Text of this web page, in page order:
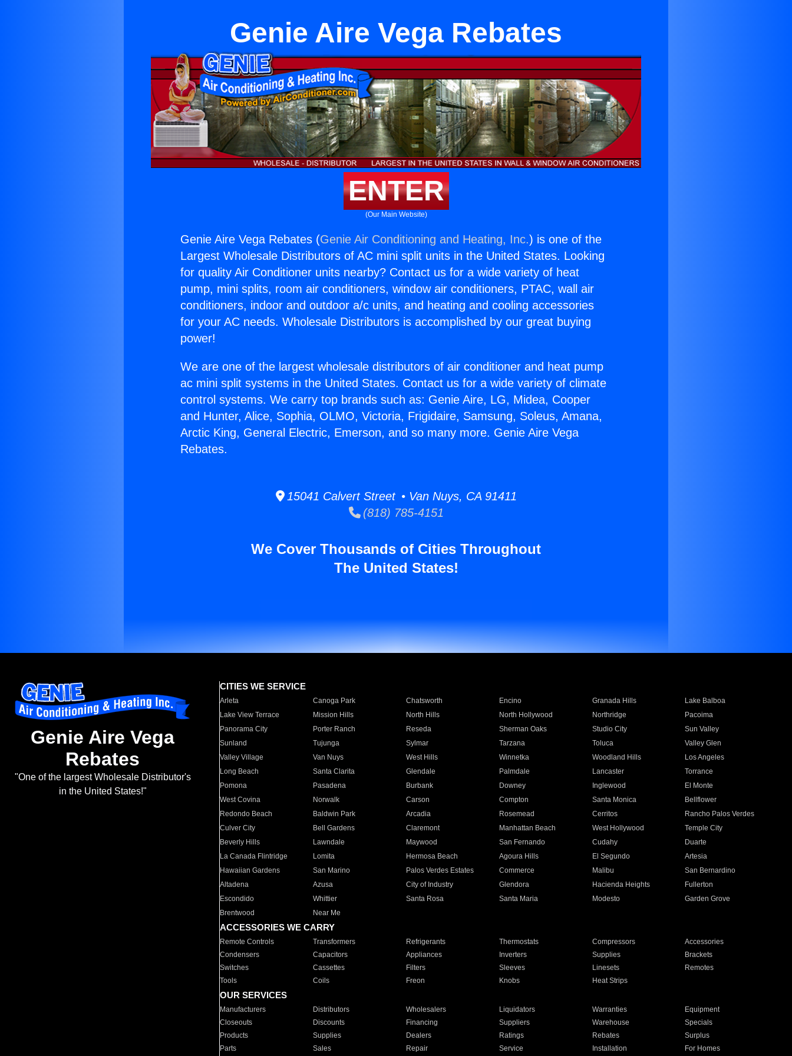
Genie Aire Vega Rebates
ENTER
(Our Main Website)
Genie Aire Vega Rebates (Genie Air Conditioning and Heating, Inc.) is one of the
Largest Wholesale Distributors of AC mini split units in the United States. Looking
for quality Air Conditioner units nearby? Contact us for a wide variety of heat
pump, mini splits, room air conditioners, window air conditioners, PTAC, wall air
conditioners, indoor and outdoor a/c units, and heating and cooling accessories
for your AC needs. Wholesale Distributors is accomplished by our great buying
power!
We are one of the largest wholesale distributors of air conditioner and heat pump
ac mini split systems in the United States. Contact us for a wide variety of climate
control systems. We carry top brands such as: Genie Aire, LG, Midea, Cooper
and Hunter, Alice, Sophia, OLMO, Victoria, Frigidaire, Samsung, Soleus, Amana,
Arctic King, General Electric, Emerson, and so many more. Genie Aire Vega
Rebates.
15041 Calvert Street • Van Nuys, CA 91411
(818) 785-4151
We Cover Thousands of Cities Throughout
The United States!
Genie Aire Vega
Rebates
"One of the largest Wholesale Distributor's
in the United States!"
CITIES WE SERVICE
Arleta Canoga Park Chatsworth Encino Granada Hills
Lake Balboa
Lake View Terrace
Mission Hills North Hills North Hollywood Northridge
Pacoima
Panorama City
Porter Ranch Reseda Sherman Oaks Studio City
Sun Valley
Sunland
Tujunga Sylmar Tarzana Toluca
Valley Glen
Valley Village
Van Nuys West Hills Winnetka Woodland Hills
Los Angeles
Long Beach
Santa Clarita Glendale Palmdale Lancaster
Torrance
Pomona
Pasadena Burbank Downey Inglewood
El Monte
West Covina
Norwalk Carson Compton Santa Monica
Bellflower
Redondo Beach
Baldwin Park Arcadia Rosemead Cerritos
Rancho Palos Verdes
Culver City
Bell Gardens Claremont Manhattan Beach West Hollywood
Temple City
Beverly Hills
Lawndale Maywood San Fernando Cudahy
Duarte
La Canada Flintridge
Lomita Hermosa Beach Agoura Hills El Segundo
Artesia
Hawaiian Gardens
San Marino Palos Verdes Estates Commerce Malibu
San Bernardino
Altadena
Azusa City of Industry Glendora Hacienda Heights
Fullerton
Escondido
Whittier Santa Rosa Santa Maria Modesto
Garden Grove
Brentwood
Near Me
ACCESSORIES WE CARRY
Remote Controls Transformers Refrigerants Thermostats Compressors
Accessories
Condensers
Capacitors Appliances Inverters Supplies
Brackets
Switches
Cassettes Filters Sleeves Linesets
Remotes
Tools
Coils Freon Knobs Heat Strips
OUR SERVICES
Manufacturers Distributors Wholesalers Liquidators Warranties
Equipment
Closeouts
Discounts Financing Suppliers Warehouse
Specials
Products
Supplies Dealers Ratings Rebates
Surplus
Parts
Sales Repair Service Installation For Homes